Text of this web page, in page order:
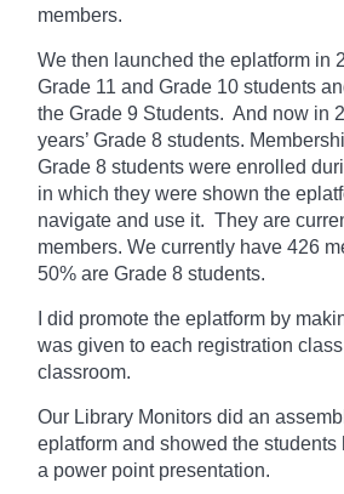
members.
We then launched the eplatform in
Grade 11 and Grade 10 students
the Grade 9 Students. And now in
years’ Grade 8 students.
Grade 8 students were enrolled
in which they were shown the
navigate and use it. They are
members. We currently have 426
50% are Grade 8 students.
I did promote the eplatform by
was given to each registration
classroom.
Our Library Monitors did an
eplatform and showed the students
a power point presentation.